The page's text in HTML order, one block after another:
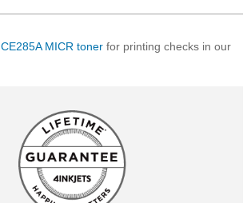
CE285A MICR toner for printing checks in our